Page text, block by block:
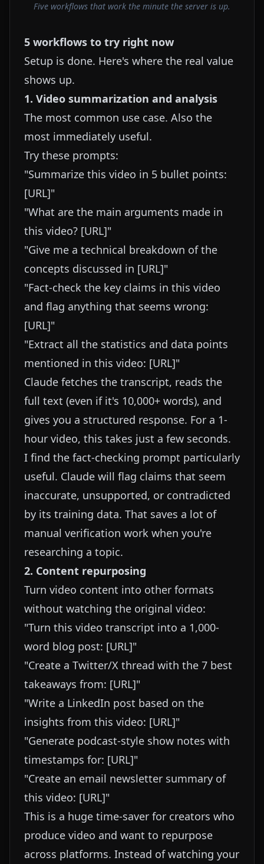
Five workflows that work the minute the server is up.
5 workflows to try right now
Setup is done. Here's where the real value
shows up.
1. Video summarization and analysis
The most common use case. Also the
most immediately useful.
Try these prompts:
"Summarize this video in 5 bullet points:
[URL]"
"What are the main arguments made in
this video? [URL]"
"Give me a technical breakdown of the
concepts discussed in [URL]"
"Fact-check the key claims in this video
and flag anything that seems wrong:
[URL]"
"Extract all the statistics and data points
mentioned in this video: [URL]"
Claude fetches the transcript, reads the
full text (even if it's 10,000+ words), and
gives you a structured response. For a 1-
hour video, this takes just a few seconds.
I find the fact-checking prompt particularly
useful. Claude will flag claims that seem
inaccurate, unsupported, or contradicted
by its training data. That saves a lot of
manual verification work when you're
researching a topic.
2. Content repurposing
Turn video content into other formats
without watching the original video:
"Turn this video transcript into a 1,000-
word blog post: [URL]"
"Create a Twitter/X thread with the 7 best
takeaways from: [URL]"
"Write a LinkedIn post based on the
insights from this video: [URL]"
"Generate podcast-style show notes with
timestamps for: [URL]"
"Create an email newsletter summary of
this video: [URL]"
This is a huge time-saver for creators who
produce video and want to repurpose
across platforms. Instead of watching your